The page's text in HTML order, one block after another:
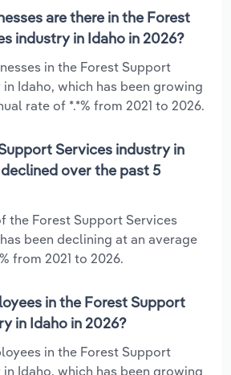
are there in the Forest
industry in Idaho in 2026?
in the Forest Support
Idaho, which has been growing
rate of *.*% from 2021 to 2026.
Services industry in
over the past 5
the Forest Support Services
been declining at an average
from 2021 to 2026.
in the Forest Support
in Idaho in 2026?
in the Forest Support
Idaho, which has been growing